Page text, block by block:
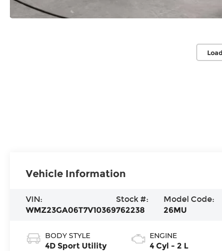
Vehicle Information
VIN:
WMZ23GA06T7V10369
Stock #:
762238
Model Code:
26MU
BODY STYLE
4D Sport Utility
ENGINE
4 Cyl - 2 L